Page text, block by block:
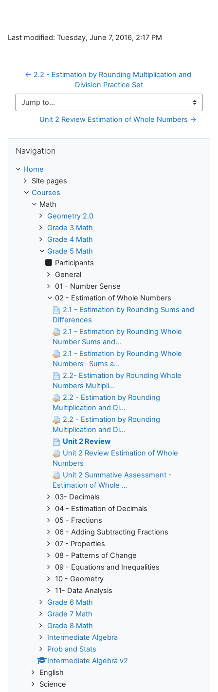
Last modified: Tuesday, June 7, 2016, 2:17 PM
← 2.2 - Estimation by Rounding Multiplication and
Division Practice Set
Jump to...
Unit 2 Review Estimation of Whole Numbers →
Navigation
Home
Site pages
Courses
Math
Geometry 2.0
Grade 3 Math
Grade 4 Math
Grade 5 Math
Participants
General
01 - Number Sense
02 - Estimation of Whole Numbers
2.1 - Estimation by Rounding Sums and
Differences
2.1 - Estimation by Rounding Whole
Number Sums and...
2.1 - Estimation by Rounding Whole
Numbers- Sums a...
2.2- Estimation by Rounding Whole
Numbers Multipli...
2.2 - Estimation by Rounding
Multiplication and Di...
2.2 - Estimation by Rounding
Multiplication and Di...
Unit 2 Review
Unit 2 Review Estimation of Whole
Numbers
Unit 2 Summative Assessment -
Estimation of Whole ...
03- Decimals
04 - Estimation of Decimals
05 - Fractions
06 - Adding Subtracting Fractions
07 - Properties
08 - Patterns of Change
09 - Equations and Inequalities
10 - Geometry
11- Data Analysis
Grade 6 Math
Grade 7 Math
Grade 8 Math
Intermediate Algebra
Prob and Stats
Intermediate Algebra v2
English
Science